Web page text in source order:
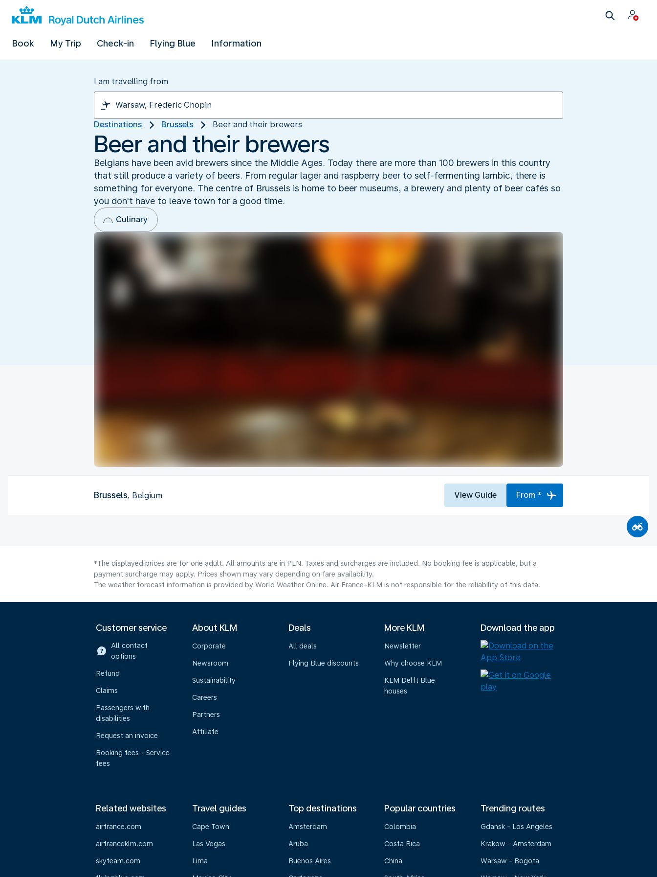
Book My Trip Check-in Flying Blue Information
I am travelling from
Destinations Brussels Beer and their brewers
Beer and their brewers
Belgians have been avid brewers since the Middle Ages. Today there are more than 100 brewers in this country
that still produce a variety of beers. From regular lager and raspberry beer to self-fermenting lambic, there is
something for everyone. The centre of Brussels is home to beer museums, a brewery and plenty of beer cafés so
you don't have to leave town for a good time.
Culinary
Brussels, Belgium View Guide From *
*The displayed prices are for one adult. All amounts are in PLN. Taxes and surcharges are included. No booking fee is applicable, but a
payment surcharge may apply. Prices shown may vary depending on fare availability.
The weather forecast information is provided by World Weather Online. Air France-KLM is not responsible for the reliability of this data.
Customer service
All contact
options
Refund
Claims
Passengers with
disabilities
Request an invoice
Booking fees - Service
fees
About KLM
Corporate
Newsroom
Sustainability
Careers
Partners
Affiliate
Deals
All deals
Flying Blue discounts
More KLM
Newsletter
Why choose KLM
KLM Delft Blue
houses
Download the app
Related websites
airfrance.com
airfranceklm.com
skyteam.com
Travel guides
Cape Town
Las Vegas
Lima
Top destinations
Amsterdam
Aruba
Buenos Aires
Popular countries
Colombia
Costa Rica
China
Trending routes
Gdansk - Los Angeles
Krakow - Amsterdam
Warsaw - Bogota